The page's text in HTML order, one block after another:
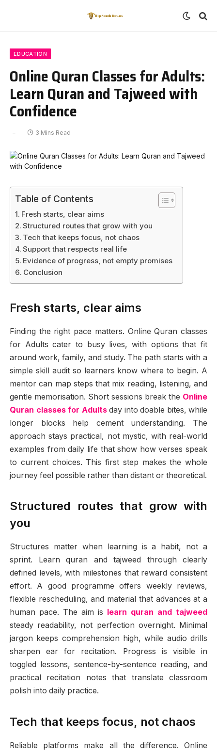
EDUCATION
Online Quran Classes for Adults:
Learn Quran and Tajweed with
Confidence
3 Mins Read
Table of Contents
Fresh starts, clear aims
Structured routes that grow with you
Tech that keeps focus, not chaos
Support that respects real life
Evidence of progress, not empty promises
Conclusion
Fresh starts, clear aims
Finding the right pace matters. Online Quran classes
for Adults cater to busy lives, with options that fit
around work, family, and study. The path starts with a
simple skill audit so learners know where to begin. A
mentor can map steps that mix reading, listening, and
gentle memorisation. Short sessions break the Online
Quran classes for Adultsday into doable bites, while
longer blocks help cement understanding. The
approach stays practical, not mystic, with real-world
examples from daily life that show how verses speak
to current choices. This first step makes the whole
journey feel possible rather than distant or theoretical.
Structured routes that grow with
you
Structures matter when learning is a habit, not a
sprint. Learn quran and tajweed through clearly
defined levels, with milestones that reward consistent
effort. A good programme offers weekly reviews,
flexible rescheduling, and material that advances at a
human pace. The aim is
learn quran and tajweed
steady readability, not perfection overnight. Minimal
jargon keeps comprehension high, while audio drills
sharpen ear for recitation. Progress is visible in
toggled lessons, sentence-by-sentence reading, and
practical recitation notes that translate classroom
polish into daily practice.
Tech that keeps focus, not chaos
Reliable platforms make all the difference. Online